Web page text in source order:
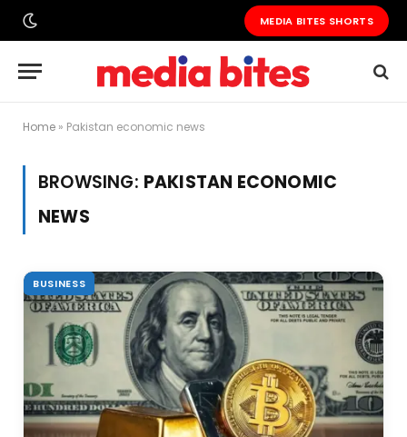
MEDIA BITES SHORTS
Home » Pakistan economic news
BROWSING: PAKISTAN ECONOMIC
NEWS
BUSINESS